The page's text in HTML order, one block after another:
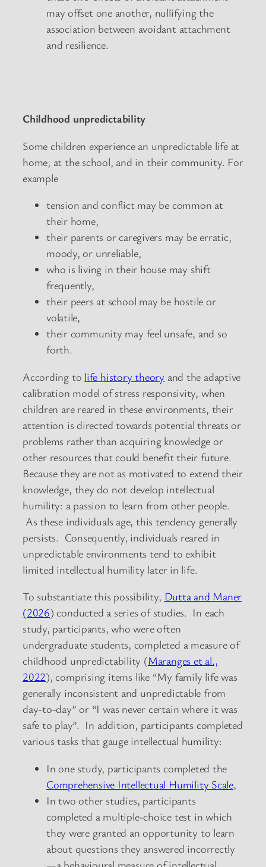
may offset one another, nullifying the
association between avoidant attachment
and resilience.
Childhood unpredictability
Some children experience an unpredictable life at
home, at the school, and in their community. For
example
tension and conflict may be common at
their home,
their parents or caregivers may be erratic,
moody, or unreliable,
who is living in their house may shift
frequently,
their peers at school may be hostile or
volatile,
their community may feel unsafe, and so
forth.
According to life history theory and the adaptive
calibration model of stress responsivity, when
children are reared in these environments, their
attention is directed towards potential threats or
problems rather than acquiring knowledge or
other resources that could benefit their future.
Because they are not as motivated to extend their
knowledge, they do not develop intellectual
humility: a passion to learn from other people.
As these individuals age, this tendency generally
persists. Consequently, individuals reared in
unpredictable environments tend to exhibit
limited intellectual humility later in life.
To substantiate this possibility, Dutta and Maner
(2026) conducted a series of studies. In each
study, participants, who were often
undergraduate students, completed a measure of
childhood unpredictability (Maranges et al.,
2022), comprising items like “My family life was
generally inconsistent and unpredictable from
day-to-day” or “I was never certain where it was
safe to play”. In addition, participants completed
various tasks that gauge intellectual humility:
In one study, participants completed the
Comprehensive Intellectual Humility Scale,
In two other studies, participants
completed a multiple-choice test in which
they were granted an opportunity to learn
about questions they answered incorrectly